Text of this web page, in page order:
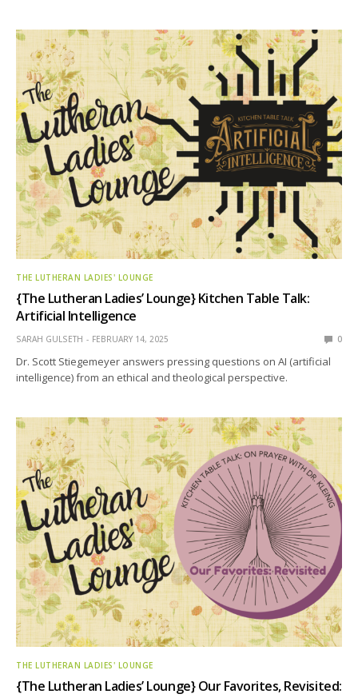
THE LUTHERAN LADIES' LOUNGE
{The Lutheran Ladies’ Lounge} Kitchen Table Talk:
Artificial Intelligence
SARAH GULSETH FEBRUARY 14, 2025 0
Dr. Scott Stiegemeyer answers pressing questions on AI (artificial
intelligence) from an ethical and theological perspective.
THE LUTHERAN LADIES' LOUNGE
{The Lutheran Ladies’ Lounge} Our Favorites, Revisited: